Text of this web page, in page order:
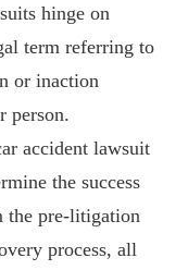
hinge on
term referring to
or inaction
person.
accident lawsuit
the success
the pre-litigation
process, all